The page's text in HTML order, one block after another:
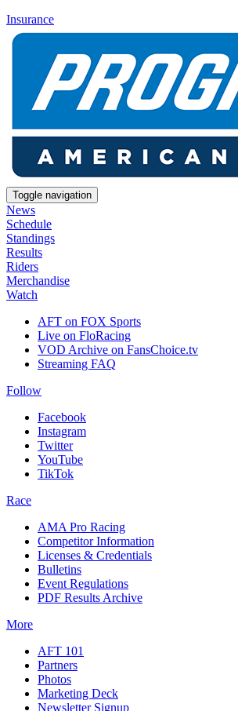
Insurance
Toggle navigation
News
Schedule
Standings
Results
Riders
Merchandise
Watch
AFT on FOX Sports
Live on FloRacing
VOD Archive on FansChoice.tv
Streaming FAQ
Follow
Facebook
Instagram
Twitter
YouTube
TikTok
Race
AMA Pro Racing
Competitor Information
Licenses & Credentials
Bulletins
Event Regulations
PDF Results Archive
More
AFT 101
Partners
Photos
Marketing Deck
Newsletter Signup